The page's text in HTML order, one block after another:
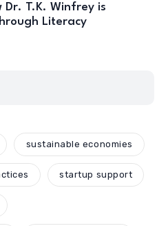
Dr. T.K. Winfrey is
Literacy
sustainable economies
startup support